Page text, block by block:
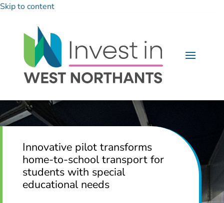
Skip to content
Innovative pilot transforms
home-to-school transport for
students with special
educational needs